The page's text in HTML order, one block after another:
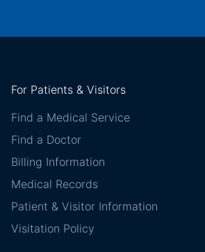
For Patients & Visitors
Find a Medical Service
Find a Doctor
Billing Information
Medical Records
Patient & Visitor Information
Visitation Policy